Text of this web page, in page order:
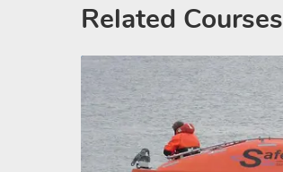
Related Courses